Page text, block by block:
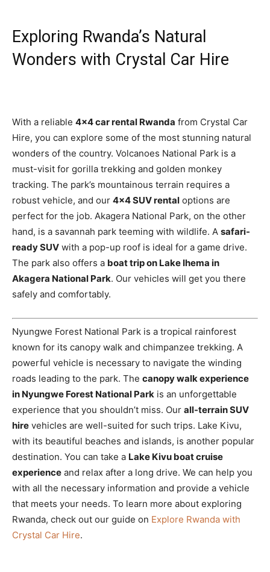
Exploring Rwanda’s Natural
Wonders with Crystal Car Hire
With a reliable 4×4 car rental Rwanda from Crystal Car
Hire, you can explore some of the most stunning natural
wonders of the country. Volcanoes National Park is a
must-visit for gorilla trekking and golden monkey
tracking. The park’s mountainous terrain requires a
robust vehicle, and our 4×4 SUV rental options are
perfect for the job. Akagera National Park, on the other
hand, is a savannah park teeming with wildlife. A safari-
ready SUV with a pop-up roof is ideal for a game drive.
The park also offers a boat trip on Lake Ihema in
Akagera National Park. Our vehicles will get you there
safely and comfortably.
Nyungwe Forest National Park is a tropical rainforest
known for its canopy walk and chimpanzee trekking. A
powerful vehicle is necessary to navigate the winding
roads leading to the park. The canopy walk experience
in Nyungwe Forest National Park is an unforgettable
experience that you shouldn’t miss. Our all-terrain SUV
hire vehicles are well-suited for such trips. Lake Kivu,
with its beautiful beaches and islands, is another popular
destination. You can take a Lake Kivu boat cruise
experience and relax after a long drive. We can help you
with all the necessary information and provide a vehicle
that meets your needs. To learn more about exploring
Rwanda, check out our guide on Explore Rwanda with
Crystal Car Hire.